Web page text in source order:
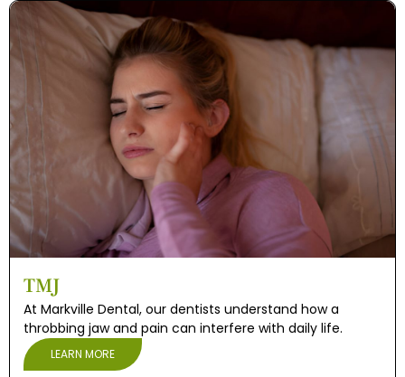
TMJ
At Markville Dental, our dentists understand how a
throbbing jaw and pain can interfere with daily life.
LEARN MORE